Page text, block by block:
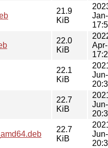
21.9
KiB
22.0
KiB
22.1
KiB
22.7
KiB
22.7
KiB